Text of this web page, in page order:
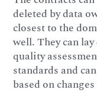
deleted by data
closest to the
well. They can
quality
standards and
based on